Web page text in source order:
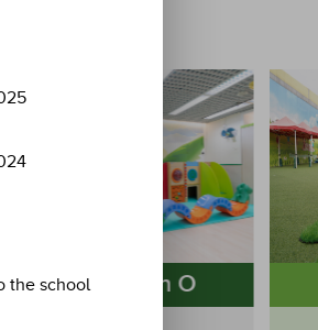
the school
Tseung Kwan O